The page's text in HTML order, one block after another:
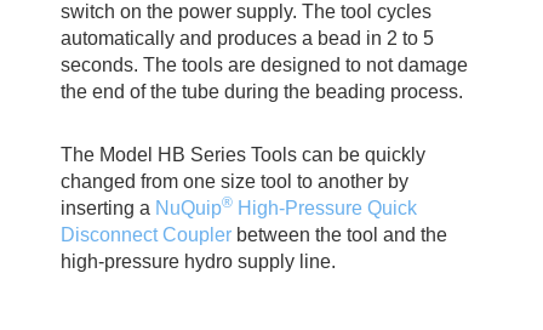
switch on the power supply. The tool cycles
automatically and produces a bead in 2 to 5
seconds. The tools are designed to not damage
the end of the tube during the beading process.
The Model HB Series Tools can be quickly
changed from one size tool to another by
inserting a NuQuip® High-Pressure Quick
Disconnect Coupler between the tool and the
high-pressure hydro supply line.